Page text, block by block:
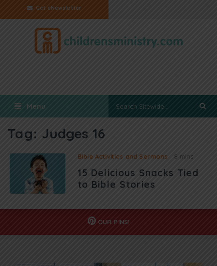
Get eNewsletter
Menu
Tag: Judges 16
Bible Activities and Sermons 8 mins
15 Delicious Snacks Tied
to Bible Stories
OUR PINS!